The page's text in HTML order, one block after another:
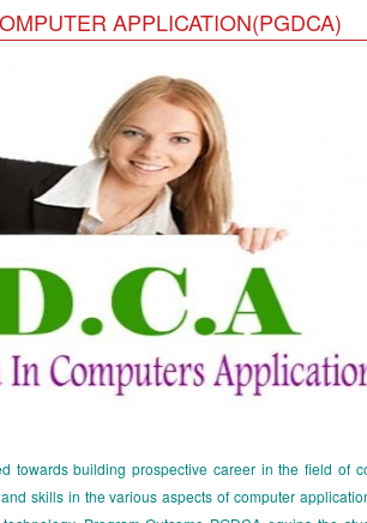
APPLICATION(PGDCA)
towards building prospective career in the field of
skills in the various aspects of computer